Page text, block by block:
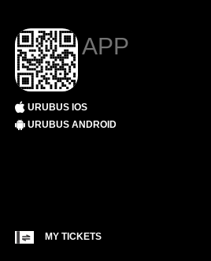
APP
URUBUS IOS
URUBUS ANDROID
MY TICKETS